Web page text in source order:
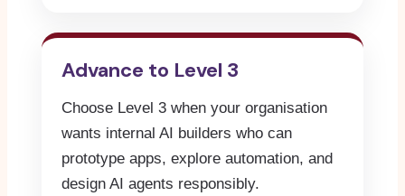
Advance to Level 3
Choose Level 3 when your organisation
wants internal AI builders who can
prototype apps, explore automation, and
design AI agents responsibly.